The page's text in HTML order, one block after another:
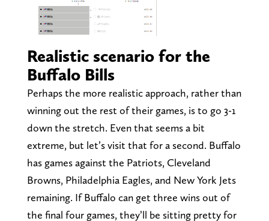
Realistic scenario for the
Buffalo Bills
Perhaps the more realistic approach, rather than
winning out the rest of their games, is to go 3-1
down the stretch. Even that seems a bit
extreme, but let’s visit that for a second. Buffalo
has games against the Patriots, Cleveland
Browns, Philadelphia Eagles, and New York Jets
remaining. If Buffalo can get three wins out of
the final four games, they’ll be sitting pretty for